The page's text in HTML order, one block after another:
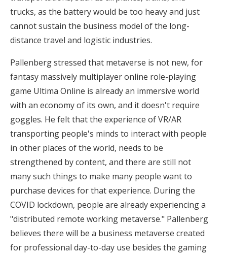
trucks, as the battery would be too heavy and just
cannot sustain the business model of the long-
distance travel and logistic industries.
Pallenberg stressed that metaverse is not new, for
fantasy massively multiplayer online role-playing
game Ultima Online is already an immersive world
with an economy of its own, and it doesn't require
goggles. He felt that the experience of VR/AR
transporting people's minds to interact with people
in other places of the world, needs to be
strengthened by content, and there are still not
many such things to make many people want to
purchase devices for that experience. During the
COVID lockdown, people are already experiencing a
"distributed remote working metaverse." Pallenberg
believes there will be a business metaverse created
for professional day-to-day use besides the gaming